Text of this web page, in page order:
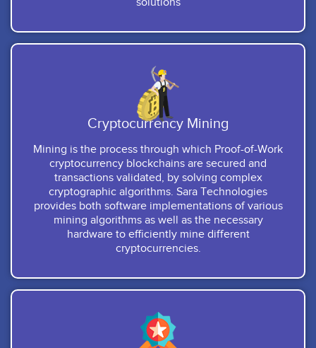
Cryptocurrency Mining
Mining is the process through which Proof-of-Work
cryptocurrency blockchains are secured and
transactions validated, by solving complex
cryptographic algorithms. Sara Technologies
provides both software implementations of various
mining algorithms as well as the necessary
hardware to efficiently mine different
cryptocurrencies.